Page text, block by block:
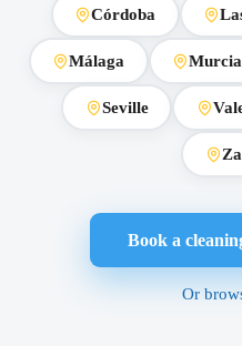
Córdoba
Málaga Murcia
Seville
Book a
Or